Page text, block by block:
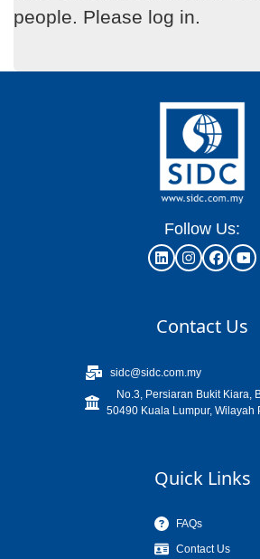
people. Please log in.
Follow Us:
Contact Us
sidc@sidc.com.my
No.3, Persiaran Bukit Kiara,
50490 Kuala Lumpur, Wilayah
Quick Links
FAQs
Contact Us